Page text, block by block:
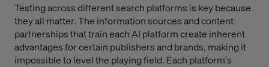
Testing across different search platforms is key because
they all matter. The information sources and content
partnerships that train each AI platform create inherent
advantages for certain publishers and brands, making it
impossible to level the playing field. Each platform's